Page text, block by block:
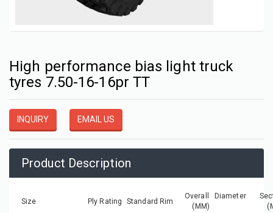
High performance bias light truck
tyres 7.50-16-16pr TT
INQUIRY EMAIL US
Product Description
Size Ply Rating Standard Rim
Overall Diameter
(MM)